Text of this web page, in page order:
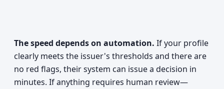
The speed depends on automation. If your profile
clearly meets the issuer's thresholds and there are
no red flags, their system can issue a decision in
minutes. If anything requires human review—